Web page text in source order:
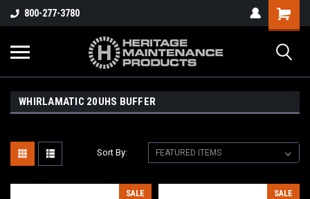
800-277-3780
WHIRLAMATIC 20UHS BUFFER
Sort By:
SALE SALE